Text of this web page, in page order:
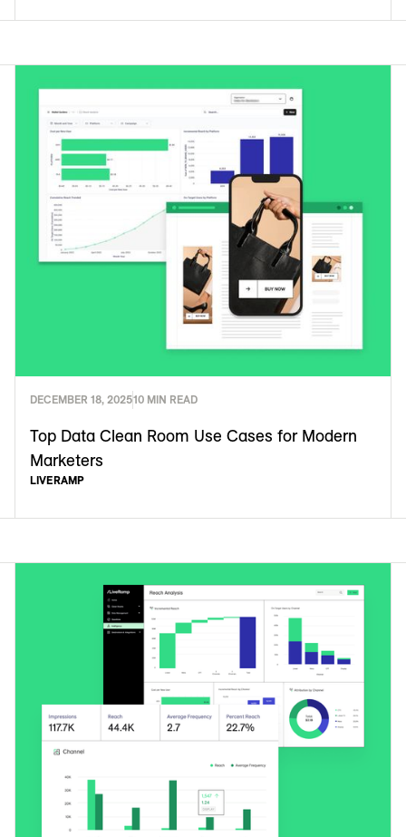
DECEMBER 18, 202510 MIN READ
Top Data Clean Room Use Cases for Modern
Marketers
LIVERAMP